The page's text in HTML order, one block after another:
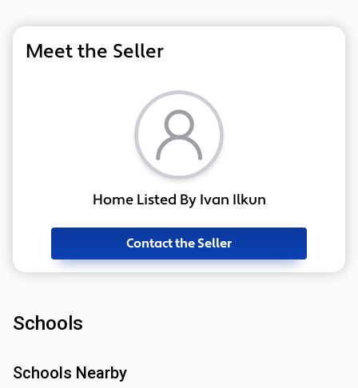
Meet the Seller
Home Listed By Ivan Ilkun
Contact the Seller
Schools
Schools Nearby